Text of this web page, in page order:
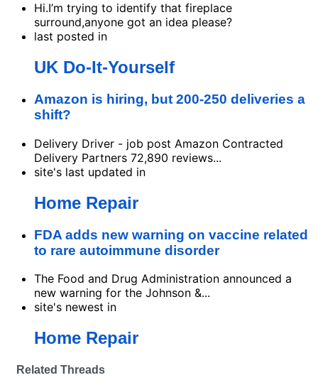
Hi.I’m trying to identify that fireplace
surround,anyone got an idea please?
last posted in
UK Do-It-Yourself
Amazon is hiring, but 200-250 deliveries a
shift?
Delivery Driver - job post Amazon Contracted
Delivery Partners 72,890 reviews...
site's last updated in
Home Repair
FDA adds new warning on vaccine related
to rare autoimmune disorder
The Food and Drug Administration announced a
new warning for the Johnson &...
site's newest in
Home Repair
Related Threads